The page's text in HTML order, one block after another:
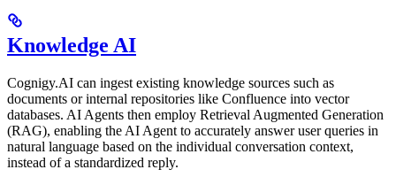
Knowledge AI
Cognigy.AI can ingest existing knowledge sources such as
documents or internal repositories like Confluence into vector
databases. AI Agents then employ Retrieval Augmented Generation
(RAG), enabling the AI Agent to accurately answer user queries in
natural language based on the individual conversation context,
instead of a standardized reply.